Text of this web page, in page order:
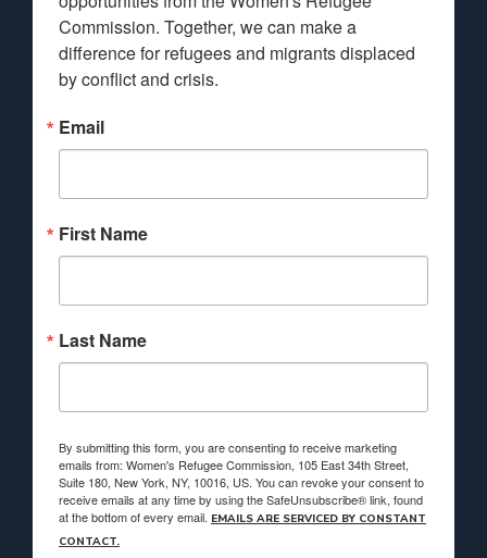
Commission. Together, we can make a
difference for refugees and migrants displaced
by conflict and crisis.
Email
First Name
Last Name
By submitting this form, you are consenting to receive marketing
emails from: Women's Refugee Commission, 105 East 34th Street,
Suite 180, New York, NY, 10016, US. You can revoke your consent to
receive emails at any time by using the SafeUnsubscribe® link, found
at the bottom of every email. EMAILS ARE SERVICED BY CONSTANT
CONTACT.